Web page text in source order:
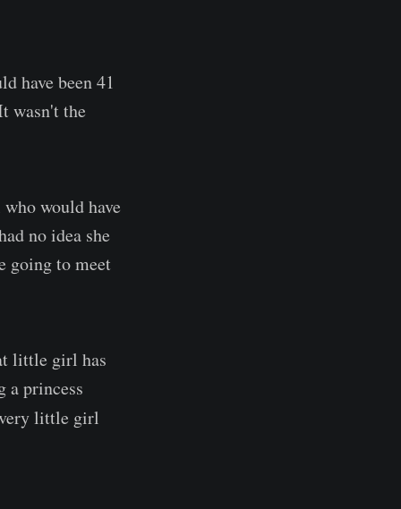
have been 41
wasn't the
would have
no idea she
going to meet
little girl has
a princess
little girl